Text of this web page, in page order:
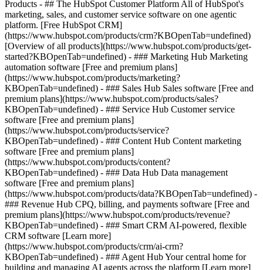
Products - ## The HubSpot Customer Platform All of HubSpot's
marketing, sales, and customer service software on one agentic
platform. [Free HubSpot CRM]
(https://www.hubspot.com/products/crm?KBOpenTab=undefined)
[Overview of all products](https://www.hubspot.com/products/get-
started?KBOpenTab=undefined) - ### Marketing Hub Marketing
automation software [Free and premium plans]
(https://www.hubspot.com/products/marketing?
KBOpenTab=undefined) - ### Sales Hub Sales software [Free and
premium plans](https://www.hubspot.com/products/sales?
KBOpenTab=undefined) - ### Service Hub Customer service
software [Free and premium plans]
(https://www.hubspot.com/products/service?
KBOpenTab=undefined) - ### Content Hub Content marketing
software [Free and premium plans]
(https://www.hubspot.com/products/content?
KBOpenTab=undefined) - ### Data Hub Data management
software [Free and premium plans]
(https://www.hubspot.com/products/data?KBOpenTab=undefined) -
### Revenue Hub CPQ, billing, and payments software [Free and
premium plans](https://www.hubspot.com/products/revenue?
KBOpenTab=undefined) - ### Smart CRM AI-powered, flexible
CRM software [Learn more]
(https://www.hubspot.com/products/crm/ai-crm?
KBOpenTab=undefined) - ### Agent Hub Your central home for
building and managing AI agents across the platform [Learn more]